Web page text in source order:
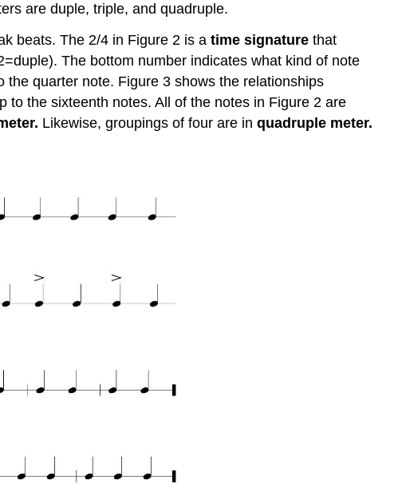
are duple, triple, and quadruple.
beats. The 2/4 in Figure 2 is a time signature that
The bottom number indicates what kind of note
quarter note. Figure 3 shows the relationships
to the sixteenth notes. All of the notes in Figure 2 are
Likewise, groupings of four are in quadruple meter.